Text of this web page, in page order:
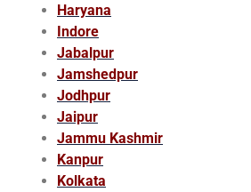
Haryana
Indore
Jabalpur
Jamshedpur
Jodhpur
Jaipur
Jammu Kashmir
Kanpur
Kolkata